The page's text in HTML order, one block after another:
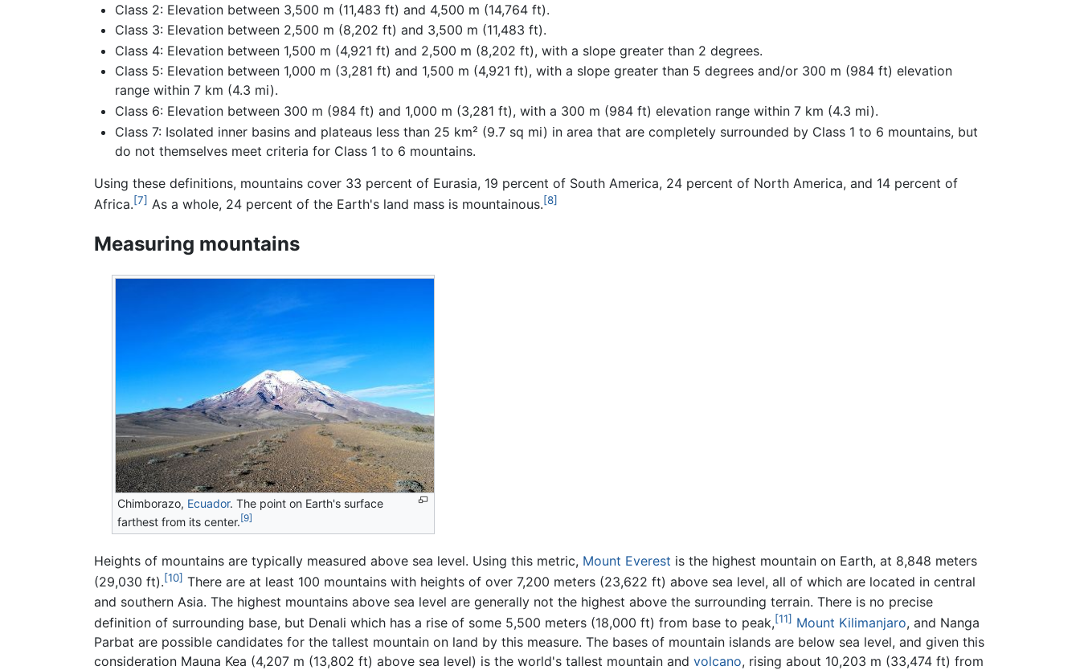
Class 2: Elevation between 3,500 m (11,483 ft) and 4,500 m (14,764 ft).
Class 3: Elevation between 2,500 m (8,202 ft) and 3,500 m (11,483 ft).
Class 4: Elevation between 1,500 m (4,921 ft) and 2,500 m (8,202 ft), with a slope greater than 2 degrees.
Class 5: Elevation between 1,000 m (3,281 ft) and 1,500 m (4,921 ft), with a slope greater than 5 degrees and/or 300 m (984 ft) elevation
range within 7 km (4.3 mi).
Class 6: Elevation between 300 m (984 ft) and 1,000 m (3,281 ft), with a 300 m (984 ft) elevation range within 7 km (4.3 mi).
Class 7: Isolated inner basins and plateaus less than 25 km² (9.7 sq mi) in area that are completely surrounded by Class 1 to 6 mountains, but
do not themselves meet criteria for Class 1 to 6 mountains.
Using these definitions, mountains cover 33 percent of Eurasia, 19 percent of South America, 24 percent of North America, and 14 percent of
Africa.[7] As a whole, 24 percent of the Earth's land mass is mountainous.[8]
Measuring mountains
Chimborazo, Ecuador. The point on Earth's surface
farthest from its center. [9]
Heights of mountains are typically measured above sea level. Using this metric, Mount Everest is the highest mountain on Earth, at 8,848 meters
(29,030 ft).[10] There are at least 100 mountains with heights of over 7,200 meters (23,622 ft) above sea level, all of which are located in central
and southern Asia. The highest mountains above sea level are generally not the highest above the surrounding terrain. There is no precise
definition of surrounding base, but Denali which has a rise of some 5,500 meters (18,000 ft) from base to peak,[11] Mount Kilimanjaro, and Nanga
Parbat are possible candidates for the tallest mountain on land by this measure. The bases of mountain islands are below sea level, and given this
consideration Mauna Kea (4,207 m (13,802 ft) above sea level) is the world's tallest mountain and volcano, rising about 10,203 m (33,474 ft) from